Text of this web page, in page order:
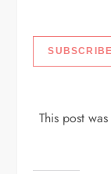
This post